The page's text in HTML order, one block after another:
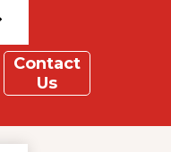
Contact
Us